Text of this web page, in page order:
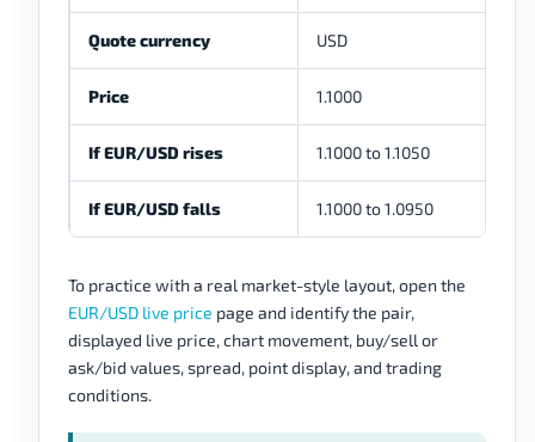
Quote currency USD
Price 1.1000
If EUR/USD rises 1.1000 to 1.1050
If EUR/USD falls 1.1000 to 1.0950
To practice with a real market-style layout, open the
EUR/USD live price page and identify the pair,
displayed live price, chart movement, buy/sell or
ask/bid values, spread, point display, and trading
conditions.